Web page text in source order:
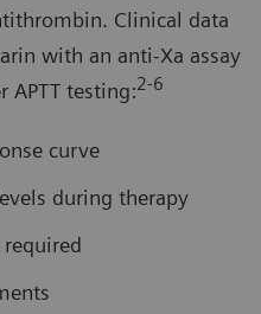
Clinical data
with an anti-Xa assay
APTT testing:2-6
curve
during therapy